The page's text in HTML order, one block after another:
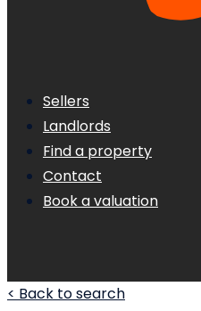
Sellers
Landlords
Find a property
Contact
Book a valuation
< Back to search